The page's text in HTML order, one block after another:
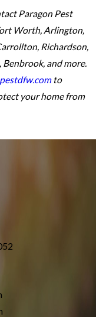
Paragon Pest
Worth, Arlington,
Richardson,
and more.
to
your home from